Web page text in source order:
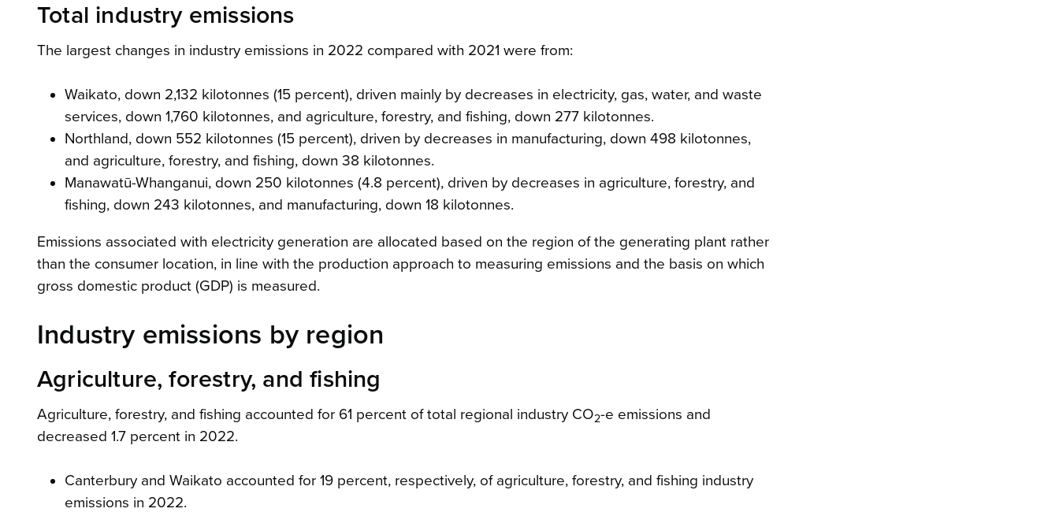
Total industry emissions
The largest changes in industry emissions in 2022 compared with 2021 were from:
Waikato, down 2,132 kilotonnes (15 percent), driven mainly by decreases in electricity, gas, water, and waste
services, down 1,760 kilotonnes, and agriculture, forestry, and fishing, down 277 kilotonnes.
Northland, down 552 kilotonnes (15 percent), driven by decreases in manufacturing, down 498 kilotonnes,
and agriculture, forestry, and fishing, down 38 kilotonnes.
Manawatū-Whanganui, down 250 kilotonnes (4.8 percent), driven by decreases in agriculture, forestry, and
fishing, down 243 kilotonnes, and manufacturing, down 18 kilotonnes.
Emissions associated with electricity generation are allocated based on the region of the generating plant rather
than the consumer location, in line with the production approach to measuring emissions and the basis on which
gross domestic product (GDP) is measured.
Industry emissions by region
Agriculture, forestry, and fishing
Agriculture, forestry, and fishing accounted for 61 percent of total regional industry CO2-e emissions and
decreased 1.7 percent in 2022.
Canterbury and Waikato accounted for 19 percent, respectively, of agriculture, forestry, and fishing industry
emissions in 2022.